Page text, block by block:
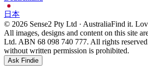
日本
© 2026 Sense2 Pty Ltd · AustraliaFind it.
All images, designs and content on this site
Ltd. ABN 68 098 740 777. All rights
without written permission is prohibited.
Ask Findie